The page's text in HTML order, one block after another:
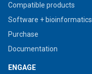
Compatible products
Software + bioinformatics
Purchase
Documentation
ENGAGE